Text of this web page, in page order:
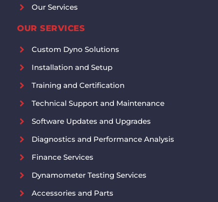
Our Services
OUR SERVICES
Custom Dyno Solutions
Installation and Setup
Training and Certification
Technical Support and Maintenance
Software Updates and Upgrades
Diagnostics and Performance Analysis
Finance Services
Dynamometer Testing Services
Accessories and Parts